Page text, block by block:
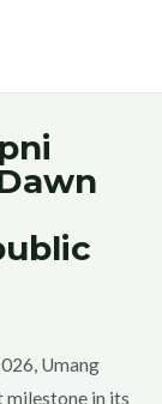
Umang
milestone in its